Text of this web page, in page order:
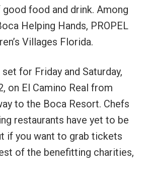
food and drink. Among
Helping Hands, PROPEL
Villages Florida.
for Friday and Saturday,
on El Camino Real from
to the Boca Resort. Chefs
restaurants have yet to be
if you want to grab tickets
of the benefitting charities,